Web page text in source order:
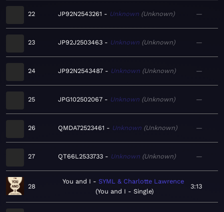
22 JP92N2543261 Unknown Unknown —
23 JP92J2503463 Unknown Unknown —
24 JP92N2543487 Unknown Unknown —
25 JPG102502067 Unknown Unknown —
26 QMDA72523461 Unknown Unknown —
27 QT66L2533733 Unknown Unknown —
28
You and I
SYML & Charlotte Lawrence
You and I - Single
3:13